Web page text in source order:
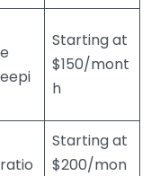
Starting at
$150/mont
h
Starting at
$200/mon